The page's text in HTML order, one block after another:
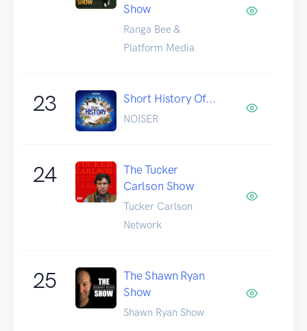
Show
Ranga Bee &
Platform Media
23 Short History Of...
NOISER
24
The Tucker
Carlson Show
Tucker Carlson
Network
25
The Shawn Ryan
Show
Shawn Ryan Show